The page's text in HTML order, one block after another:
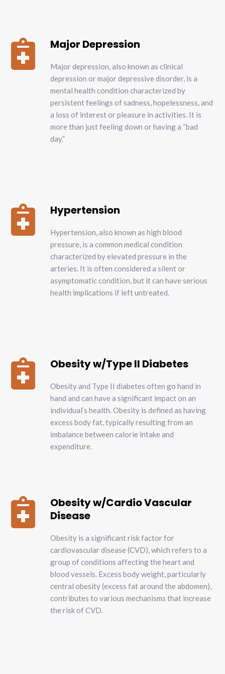
 Major Depression
Major depression, also known as clinical
depression or major depressive disorder, is a
mental health condition characterized by
persistent feelings of sadness, hopelessness, and
a loss of interest or pleasure in activities. It is
more than just feeling down or having a “bad
day.”
 Hypertension
Hypertension, also known as high blood
pressure, is a common medical condition
characterized by elevated pressure in the
arteries. It is often considered a silent or
asymptomatic condition, but it can have serious
health implications if left untreated.
 Obesity w/Type II Diabetes
Obesity and Type II diabetes often go hand in
hand and can have a significant impact on an
individual’s health. Obesity is defined as having
excess body fat, typically resulting from an
imbalance between calorie intake and
expenditure.

Obesity w/Cardio Vascular
Disease
Obesity is a significant risk factor for
cardiovascular disease (CVD), which refers to a
group of conditions affecting the heart and
blood vessels. Excess body weight, particularly
central obesity (excess fat around the abdomen),
contributes to various mechanisms that increase
the risk of CVD.